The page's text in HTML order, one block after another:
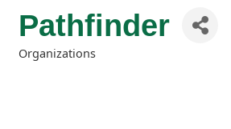
Pathfinder
Categories
Organizations